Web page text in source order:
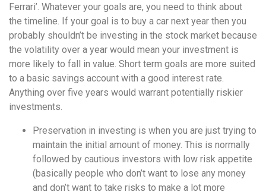
Ferrari’. Whatever your goals are, you need to think about
the timeline. If your goal is to buy a car next year then you
probably shouldn’t be investing in the stock market because
the volatility over a year would mean your investment is
more likely to fall in value. Short term goals are more suited
to a basic savings account with a good interest rate.
Anything over five years would warrant potentially riskier
investments.
Preservation in investing is when you are just trying to
maintain the initial amount of money. This is normally
followed by cautious investors with low risk appetite
(basically people who don’t want to lose any money
and don’t want to take risks to make a lot more